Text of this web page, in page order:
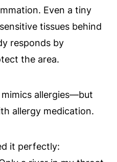
Even a tiny
tissues behind
responds by
the area.
allergies—but
allergy medication.
it perfectly: